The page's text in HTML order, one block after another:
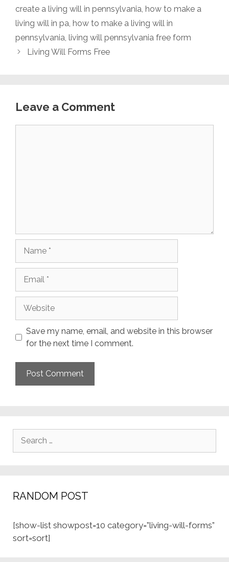
create a living will in pennsylvania, how to make a
living will in pa, how to make a living will in
pennsylvania, living will pennsylvania free form
Living Will Forms Free
Leave a Comment
Save my name, email, and website in this browser
for the next time I comment.
RANDOM POST
[show-list showpost=10 category=”living-will-forms”
sort=sort]